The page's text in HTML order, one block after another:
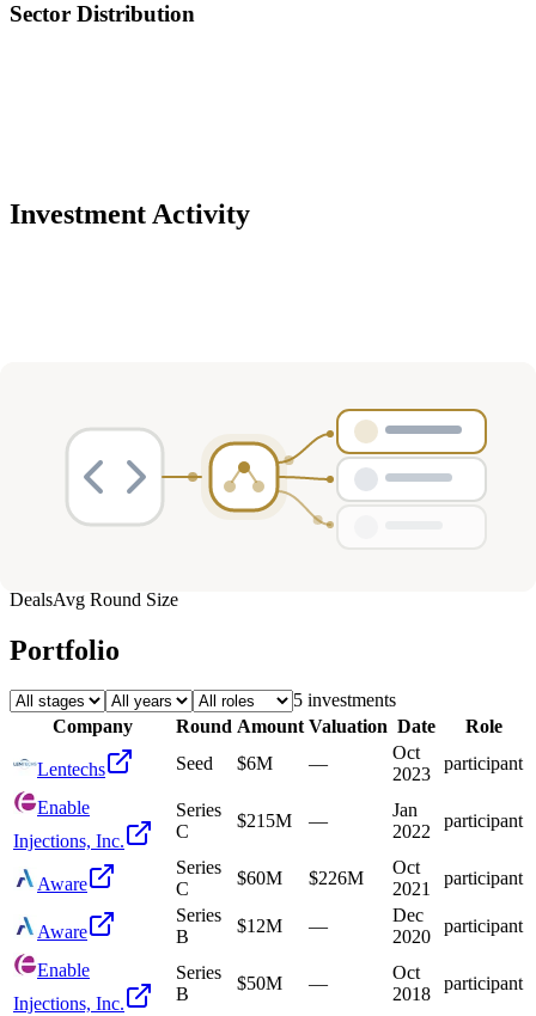
Sector Distribution
Investment Activity
DealsAvg Round Size
Portfolio
5 investments
Company
Round Amount Valuation Date Role
Lentechs Seed $6M —
Oct
2023
participant
Enable
Injections, Inc.
Series
C
$215M —
Jan
2022
participant
Aware
Series
C
$60M $226M
Oct
2021
participant
Aware
Series
B
$12M —
Dec
2020
participant
Enable
Injections, Inc.
Series
B
$50M —
Oct
2018
participant